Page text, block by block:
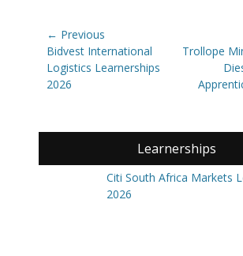
Post
navigation
← Previous
Previous
post:
Bidvest International
Logistics Learnerships
2026
Next
Trollope
Learnerships
Citi South Africa Markets
2026